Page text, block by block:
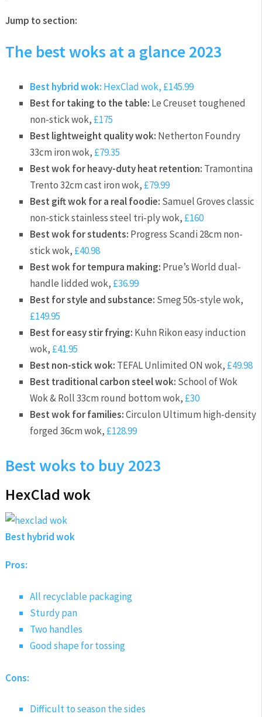
Jump to section:
The best woks at a glance 2023
Best hybrid wok: HexClad wok, £145.99
Best for taking to the table: Le Creuset toughened
non-stick wok, £175
Best lightweight quality wok: Netherton Foundry
33cm iron wok, £79.35
Best wok for heavy-duty heat retention: Tramontina
Trento 32cm cast iron wok, £79.99
Best gift wok for a real foodie: Samuel Groves classic
non-stick stainless steel tri-ply wok, £160
Best wok for students: Progress Scandi 28cm non-
stick wok, £40.98
Best wok for tempura making: Prue’s World dual-
handle lidded wok, £36.99
Best for style and substance: Smeg 50s-style wok,
£149.95
Best for easy stir frying: Kuhn Rikon easy induction
wok, £41.95
Best non-stick wok: TEFAL Unlimited ON wok, £49.98
Best traditional carbon steel wok: School of Wok
Wok & Roll 33cm round bottom wok, £30
Best wok for families:Circulon Ultimum high-density
forged 36cm wok, £128.99
Best woks to buy 2023
HexClad wok
Best hybrid wok
Pros:
All recyclable packaging
Sturdy pan
Two handles
Good shape for tossing
Cons:
Difficult to season the sides